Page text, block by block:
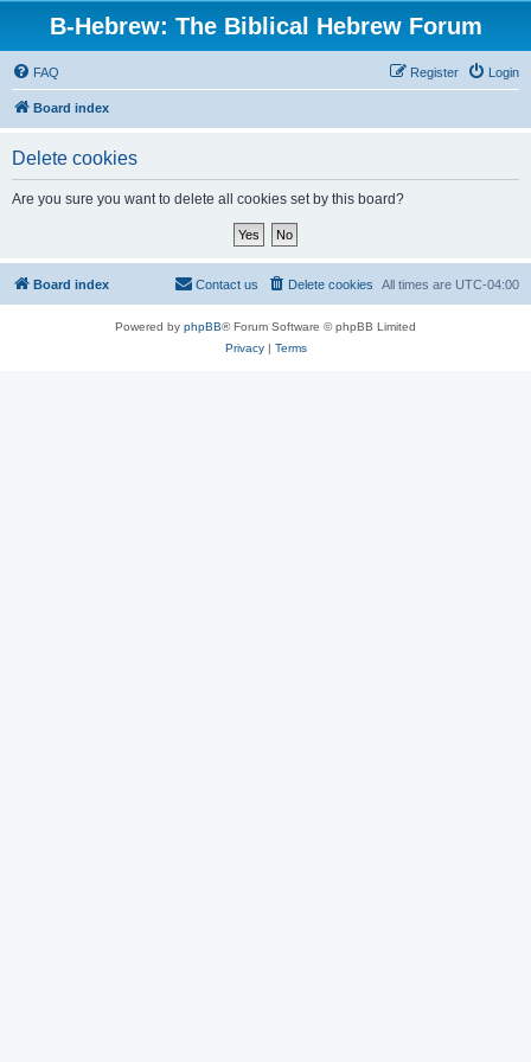
B-Hebrew: The Biblical Hebrew Forum
FAQ Login
Register
Board index
Delete cookies
Are you sure you want to delete all cookies set by this board?
Board index All times are UTC-04:00
Delete cookies
Contact us
Powered by phpBB® Forum Software © phpBB Limited
Privacy| Terms